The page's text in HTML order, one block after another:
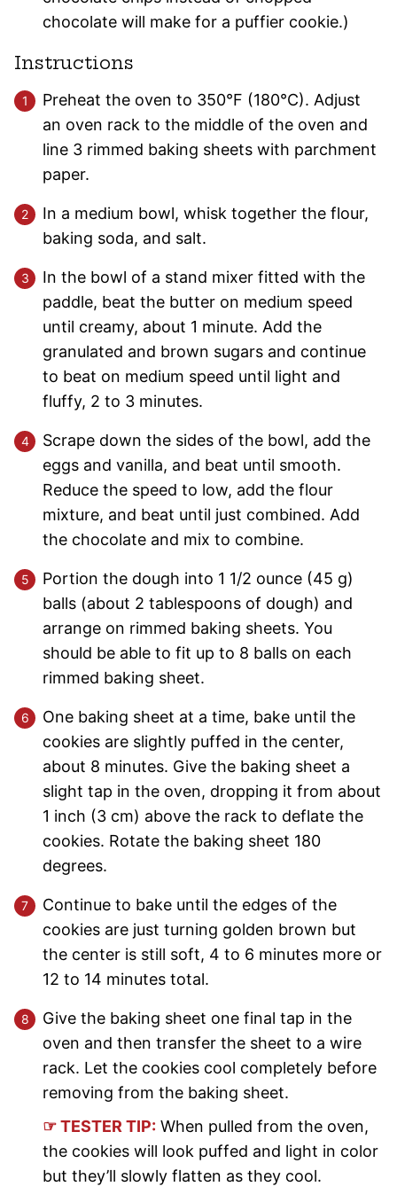
chocolate will make for a puffier cookie.)
Instructions
Preheat the oven to 350°F (180°C). Adjust
an oven rack to the middle of the oven and
line 3 rimmed baking sheets with parchment
paper.
In a medium bowl, whisk together the flour,
baking soda, and salt.
In the bowl of a stand mixer fitted with the
paddle, beat the butter on medium speed
until creamy, about 1 minute. Add the
granulated and brown sugars and continue
to beat on medium speed until light and
fluffy, 2 to 3 minutes.
Scrape down the sides of the bowl, add the
eggs and vanilla, and beat until smooth.
Reduce the speed to low, add the flour
mixture, and beat until just combined. Add
the chocolate and mix to combine.
Portion the dough into 1 1/2 ounce (45 g)
balls (about 2 tablespoons of dough) and
arrange on rimmed baking sheets. You
should be able to fit up to 8 balls on each
rimmed baking sheet.
One baking sheet at a time, bake until the
cookies are slightly puffed in the center,
about 8 minutes. Give the baking sheet a
slight tap in the oven, dropping it from about
1 inch (3 cm) above the rack to deflate the
cookies. Rotate the baking sheet 180
degrees.
Continue to bake until the edges of the
cookies are just turning golden brown but
the center is still soft, 4 to 6 minutes more or
12 to 14 minutes total.
Give the baking sheet one final tap in the
oven and then transfer the sheet to a wire
rack. Let the cookies cool completely before
removing from the baking sheet.
☞ TESTER TIP: When pulled from the oven,
the cookies will look puffed and light in color
but they’ll slowly flatten as they cool.